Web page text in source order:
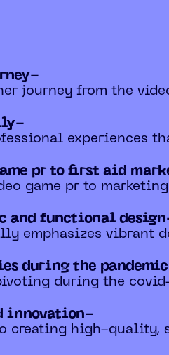
journey from the
experiences
pr to first aid
game pr to
and functional
emphasizes
during the
during the
innovation-
creating high-quality,